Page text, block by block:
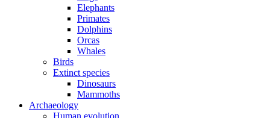
Elephants
Primates
Dolphins
Orcas
Whales
Birds
Extinct species
Dinosaurs
Mammoths
Archaeology
Human evolution